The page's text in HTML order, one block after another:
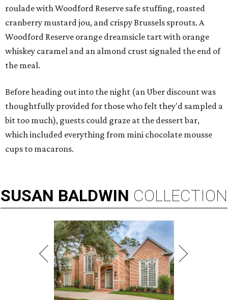
roulade with Woodford Reserve safe stuffing, roasted
cranberry mustard jou, and crispy Brussels sprouts. A
Woodford Reserve orange dreamsicle tart with orange
whiskey caramel and an almond crust signaled the end of
the meal.
Before heading out into the night (an Uber discount was
thoughtfully provided for those who felt they'd sampled a
bit too much), guests could graze at the dessert bar,
which included everything from mini chocolate mousse
cups to macarons.
SUSAN BALDWIN COLLECTION